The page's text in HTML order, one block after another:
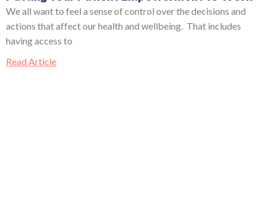
We all want to feel a sense of control over the decisions and
actions that affect our health and wellbeing. That includes
having access to
Read Article